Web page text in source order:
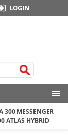
LOGIN
300 MESSENGER
ATLAS HYBRID